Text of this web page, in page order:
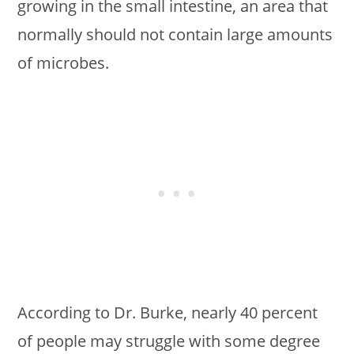
growing in the small intestine, an area that
normally should not contain large amounts
of microbes.
According to Dr. Burke, nearly 40 percent
of people may struggle with some degree